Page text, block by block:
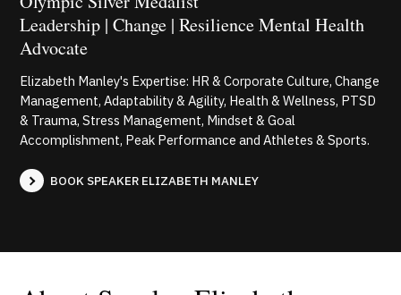
Leadership | Change | Resilience Mental Health
Advocate
Elizabeth Manley's Expertise: HR & Corporate Culture, Change
Management, Adaptability & Agility, Health & Wellness, PTSD
& Trauma, Stress Management, Mindset & Goal
Accomplishment, Peak Performance and Athletes & Sports.
BOOK SPEAKER ELIZABETH MANLEY